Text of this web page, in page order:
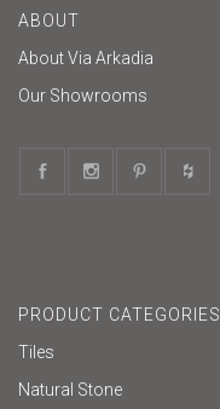
ABOUT
About Via Arkadia
Our Showrooms
PRODUCT CATEGORIES
Tiles
Natural Stone